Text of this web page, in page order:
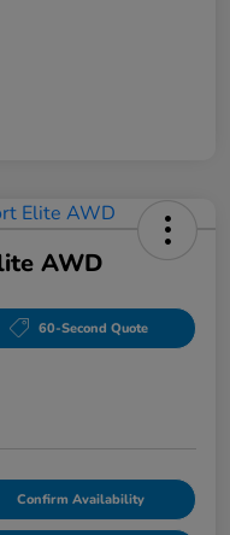
AWD
60-Second Quote
Confirm Availability